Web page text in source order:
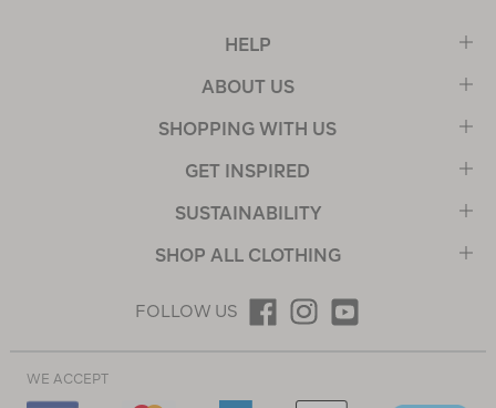
HELP
ABOUT US
SHOPPING WITH US
GET INSPIRED
SUSTAINABILITY
SHOP ALL CLOTHING
FOLLOW US
WE ACCEPT